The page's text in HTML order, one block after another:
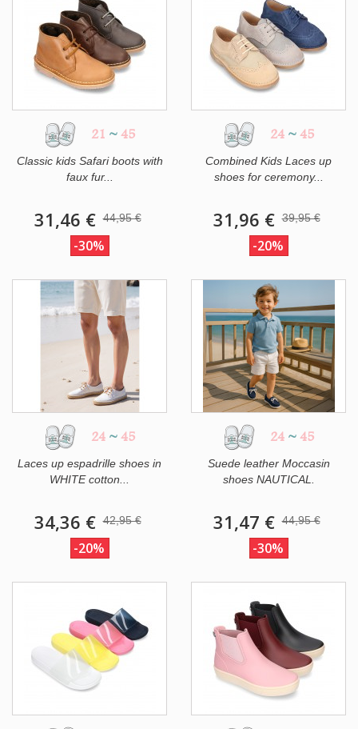
21 ~ 45
Classic kids Safari boots with
faux fur...
31,46 € 44,95 €
-30%
24 ~ 45
Combined Kids Laces up
shoes for ceremony...
31,96 € 39,95 €
-20%
24 ~ 45
Laces up espadrille shoes in
WHITE cotton...
34,36 € 42,95 €
-20%
24 ~ 45
Suede leather Moccasin
shoes NAUTICAL.
31,47 € 44,95 €
-30%